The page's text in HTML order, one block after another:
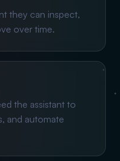
they can inspect,
over time.
the assistant to
and automate